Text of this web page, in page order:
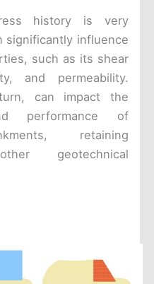
history is very
significantly influence
such as its shear
and permeability.
can impact the
performance of
retaining
geotechnical